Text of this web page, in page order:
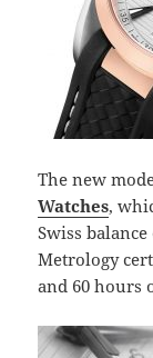
The new
Watches,
Swiss
Metrology
and 60 hours